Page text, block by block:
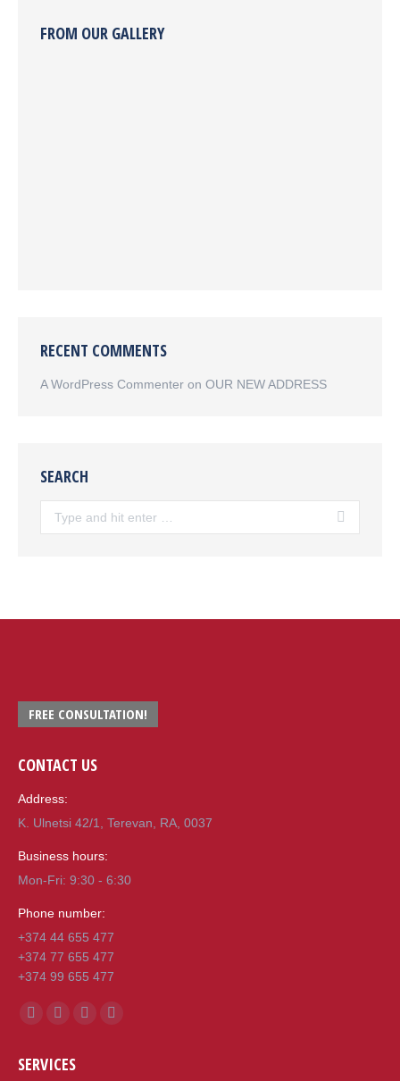
FROM OUR GALLERY
RECENT COMMENTS
A WordPress Commenter on OUR NEW ADDRESS
SEARCH
FREE CONSULTATION!
CONTACT US
Address:
K. Ulnetsi 42/1, Terevan, RA, 0037
Business hours:
Mon-Fri: 9:30 - 6:30
Phone number:
+374 44 655 477
+374 77 655 477
+374 99 655 477
Find us on:
opensopens
SERVICES